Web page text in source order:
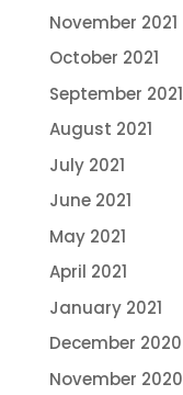
November 2021
October 2021
September 2021
August 2021
July 2021
June 2021
May 2021
April 2021
January 2021
December 2020
November 2020